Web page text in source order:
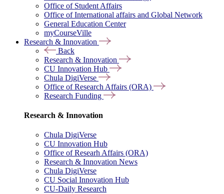
Office of Student Affairs
Office of International affairs and Global Network
General Education Center
myCourseVille
Research & Innovation
Back
Research & Innovation
CU Innovation Hub
Chula DigiVerse
Office of Research Affairs (ORA)
Research Funding
Research & Innovation
Chula DigiVerse
CU Innovation Hub
Office of Researh Affairs (ORA)
Research & Innovation News
Chula DigiVerse
CU Social Innovation Hub
CU-Daily Research